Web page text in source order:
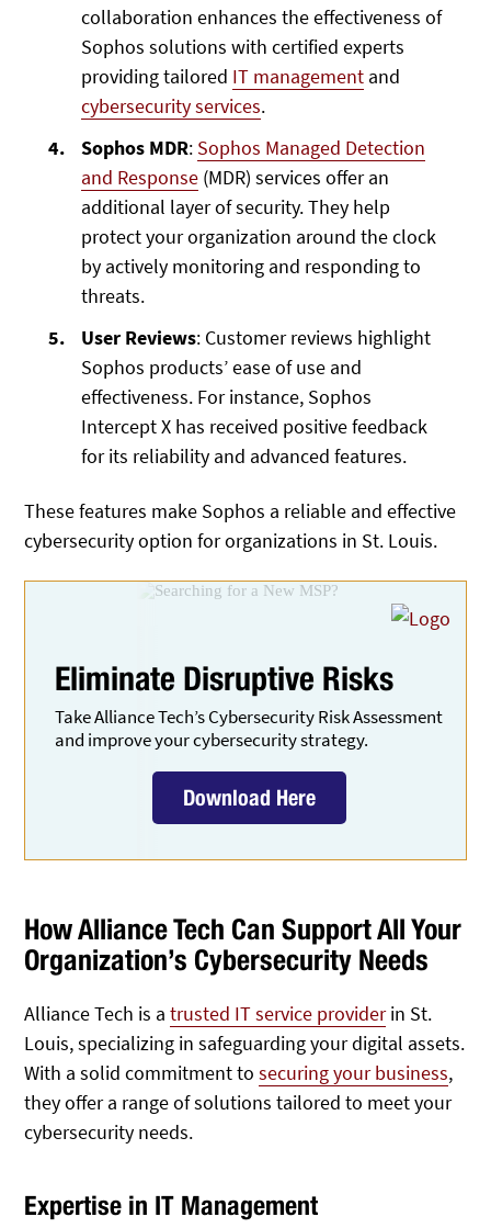
collaboration enhances the effectiveness of
Sophos solutions with certified experts
providing tailored IT management and
cybersecurity services.
Sophos MDR: Sophos Managed Detection
and Response (MDR) services offer an
additional layer of security. They help
protect your organization around the clock
by actively monitoring and responding to
threats.
User Reviews: Customer reviews highlight
Sophos products’ ease of use and
effectiveness. For instance, Sophos
Intercept X has received positive feedback
for its reliability and advanced features.
These features make Sophos a reliable and effective
cybersecurity option for organizations in St. Louis.
Eliminate Disruptive Risks
Take Alliance Tech’s Cybersecurity Risk Assessment
and improve your cybersecurity strategy.
Download Here
How Alliance Tech Can Support All Your
Organization’s Cybersecurity Needs
Alliance Tech is atrusted IT service providerin St.
Louis, specializing in safeguarding your digital assets.
With a solid commitment tosecuring your business,
they offer a range of solutions tailored to meet your
cybersecurity needs.
Expertise in IT Management